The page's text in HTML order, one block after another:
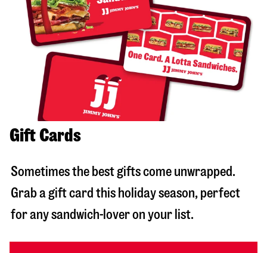
Gift Cards
Sometimes the best gifts come unwrapped.
Grab a gift card this holiday season, perfect
for any sandwich-lover on your list.